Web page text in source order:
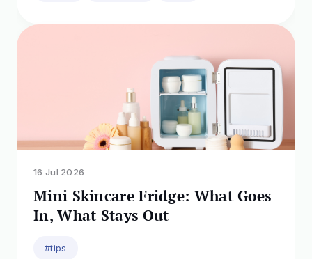
16 Jul 2026
Mini Skincare Fridge: What Goes
In, What Stays Out
#tips